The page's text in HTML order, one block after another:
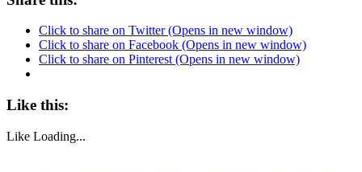
Click to share on Twitter (Opens in new window)
Click to share on Facebook (Opens in new window)
Click to share on Pinterest (Opens in new window)
Like this:
Like Loading...